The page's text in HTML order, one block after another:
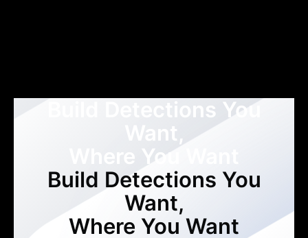
Build Detections You
Want,
Where You Want
Build Detections You
Want,
Where You Want